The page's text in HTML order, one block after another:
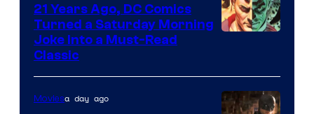
of
DC
21 Years Ago, DC Comics
Turned a Saturday Morning
Joke Into a Must-Read
Classic
Moviesa day ago